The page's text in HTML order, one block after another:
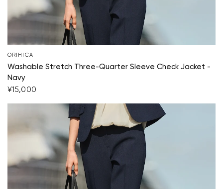
ORIHICA
Washable Stretch Three-Quarter Sleeve Check Jacket -
Navy
¥15,000
Your cart is currently empty.